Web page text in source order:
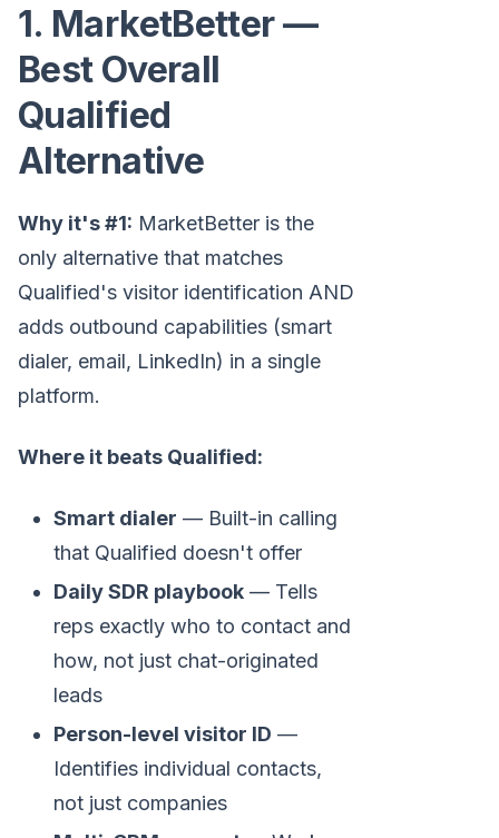
1. MarketBetter —
Best Overall
Qualified
Alternative
Why it's #1: MarketBetter is the
only alternative that matches
Qualified's visitor identification AND
adds outbound capabilities (smart
dialer, email, LinkedIn) in a single
platform.
Where it beats Qualified:
Smart dialer — Built-in calling
that Qualified doesn't offer
Daily SDR playbook — Tells
reps exactly who to contact and
how, not just chat-originated
leads
Person-level visitor ID —
Identifies individual contacts,
not just companies